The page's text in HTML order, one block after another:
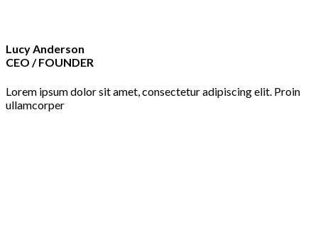
Lucy Anderson
CEO / FOUNDER
Lorem ipsum dolor sit amet, consectetur adipiscing elit. Proin
ullamcorper